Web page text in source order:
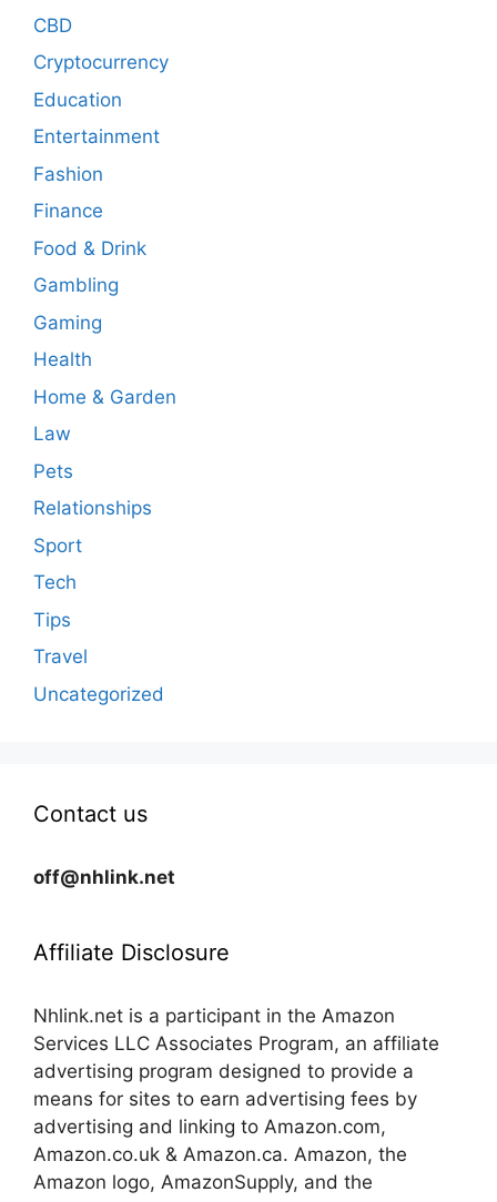
CBD
Cryptocurrency
Education
Entertainment
Fashion
Finance
Food & Drink
Gambling
Gaming
Health
Home & Garden
Law
Pets
Relationships
Sport
Tech
Tips
Travel
Uncategorized
Contact us
off@nhlink.net
Affiliate Disclosure
Nhlink.net is a participant in the Amazon
Services LLC Associates Program, an affiliate
advertising program designed to provide a
means for sites to earn advertising fees by
advertising and linking to Amazon.com,
Amazon.co.uk & Amazon.ca. Amazon, the
Amazon logo, AmazonSupply, and the